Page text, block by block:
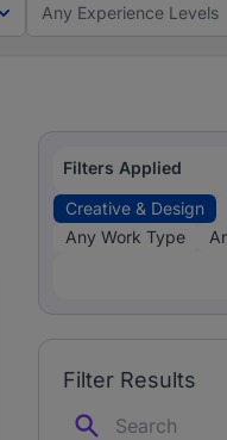
Any Experience Levels
Filters Applied
Creative & Design
Any Work Type
Filter Results